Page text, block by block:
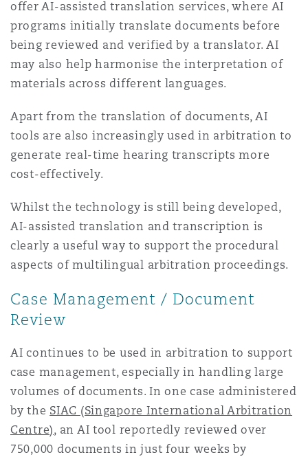
offer AI-assisted translation services, where AI
programs initially translate documents before
being reviewed and verified by a translator. AI
may also help harmonise the interpretation of
materials across different languages.
Apart from the translation of documents, AI
tools are also increasingly used in arbitration to
generate real-time hearing transcripts more
cost-effectively.
Whilst the technology is still being developed,
AI-assisted translation and transcription is
clearly a useful way to support the procedural
aspects of multilingual arbitration proceedings.
Case Management / Document
Review
AI continues to be used in arbitration to support
case management, especially in handling large
volumes of documents. In one case administered
by the SIAC (Singapore International Arbitration
Centre), an AI tool reportedly reviewed over
750,000 documents in just four weeks by